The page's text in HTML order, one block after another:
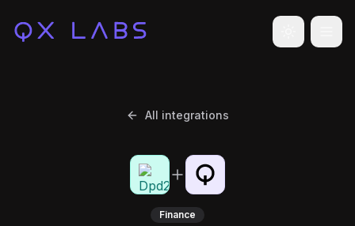
Toggle
All integrations
Finance